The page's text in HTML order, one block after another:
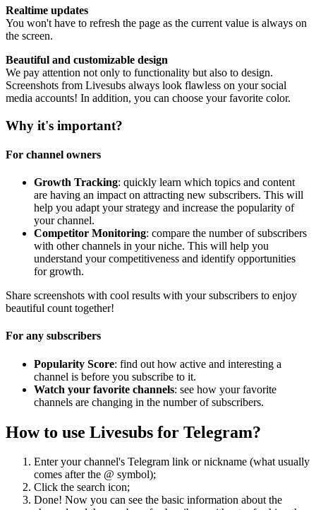
Realtime updates
You won't have to refresh the page as the current value is always on
the screen.
Beautiful and customizable design
We pay attention not only to functionality but also to design.
Screenshots from Livesubs always look flawless on your social
media accounts! In addition, you can choose your favorite color.
Why it's important?
For channel owners
Growth Tracking: quickly learn which topics and content
are having an impact on attracting new subscribers. This will
help you adapt your strategy and increase the popularity of
your channel.
Competitor Monitoring: compare the number of subscribers
with other channels in your niche. This will help you
understand your competitiveness and identify opportunities
for growth.
Share screenshots with cool results with your subscribers to enjoy
beautiful count together!
For any subscribers
Popularity Score: find out how active and interesting a
channel is before you subscribe to it.
Watch your favorite channels: see how your favorite
channels are changing in the number of subscribers.
How to use Livesubs for Telegram?
Enter your channel's Telegram link or nickname (what usually
comes after the @ symbol);
Click the search icon;
Done! Now you can see the basic information about the